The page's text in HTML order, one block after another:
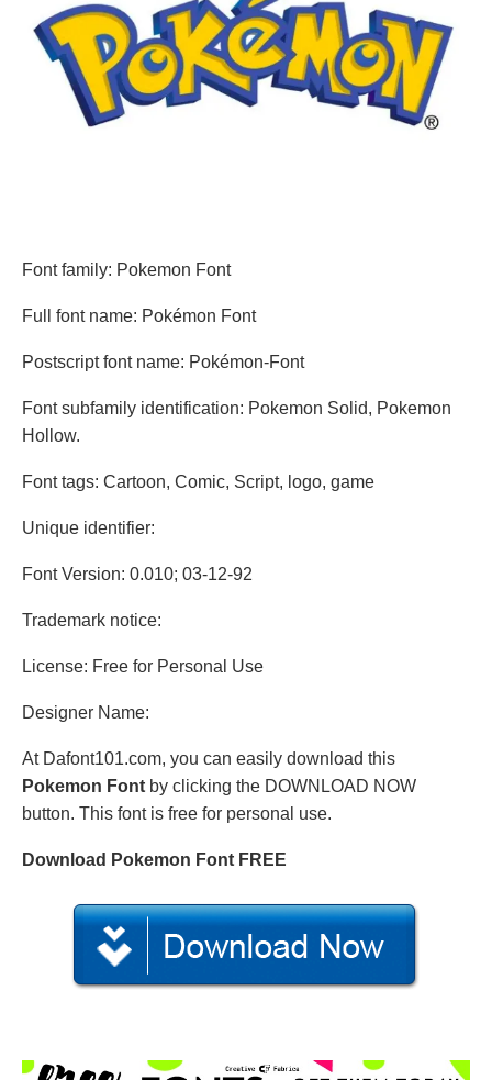
Font family: Pokemon Font
Full font name: Pokémon Font
Postscript font name: Pokémon-Font
Font subfamily identification: Pokemon Solid, Pokemon
Hollow.
Font tags: Cartoon, Comic, Script, logo, game
Unique identifier:
Font Version: 0.010; 03-12-92
Trademark notice:
License: Free for Personal Use
Designer Name:
At Dafont101.com, you can easily download this
Pokemon Font by clicking the DOWNLOAD NOW
button. This font is free for personal use.
Download Pokemon Font FREE